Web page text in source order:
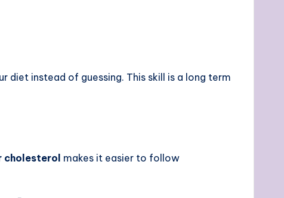
diet instead of guessing. This skill is a long term
cholesterol makes it easier to follow